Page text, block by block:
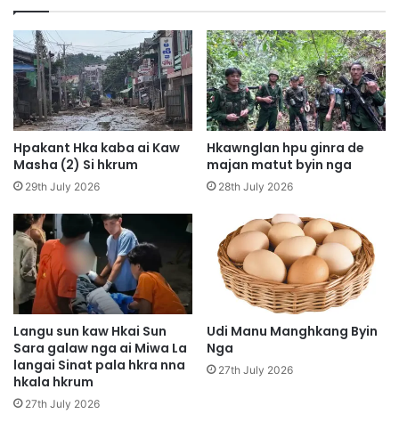
H
p
y
e
n
H
p
n
H
p
e
K
I
A
G
a
p
G
a
s
p
S
h
a
d
a
m
A
i
L
k
n
k
K
a
b
a
S
i
A
Hpakant Hka kaba ai Kaw
Masha (2) Si hkrum
29th July 2026
Hkawnglan hpu ginra de
majan matut byin nga
28th July 2026
Langu sun kaw Hkai Sun
Sara galaw nga ai Miwa La
langai Sinat pala hkra nna
hkala hkrum
27th July 2026
Udi Manu Manghkang Byin
Nga
27th July 2026